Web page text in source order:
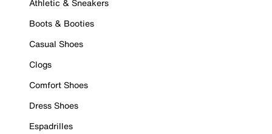
Athletic & Sneakers
Boots & Booties
Casual Shoes
Clogs
Comfort Shoes
Dress Shoes
Espadrilles